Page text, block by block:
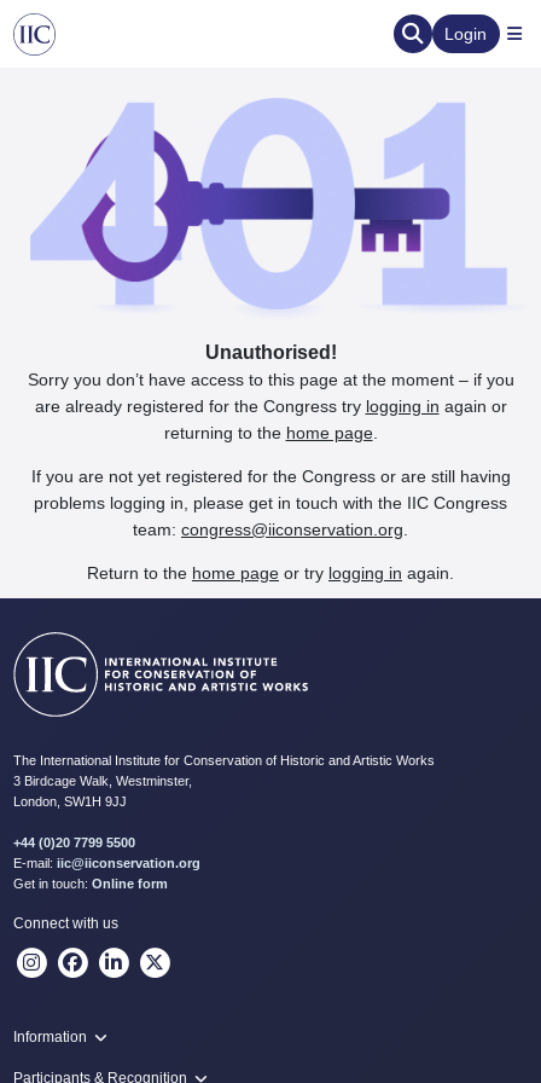
Login
Unauthorised!
Sorry you don’t have access to this page at the moment – if you
are already registered for the Congress try logging in again or
returning to the home page.
If you are not yet registered for the Congress or are still having
problems logging in, please get in touch with the IIC Congress
team: congress@iiconservation.org
Return to the home page or try logging in again.
The International Institute for Conservation of Historic and Artistic Works
3 Birdcage Walk, Westminster,
London, SW1H 9JJ
+44 (0)20 7799 5500
E-mail: iic@iiconservation.org
Get in touch: Online form
Connect with us
Information
Programme
Participants & Recognition